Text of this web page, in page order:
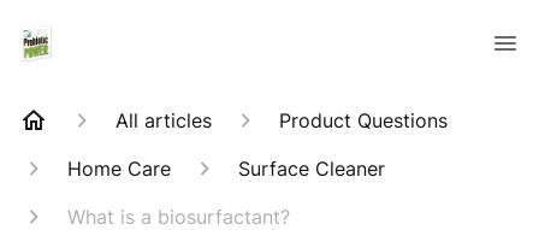
All articles
Product Questions
Home Care
Surface Cleaner
What is a biosurfactant?